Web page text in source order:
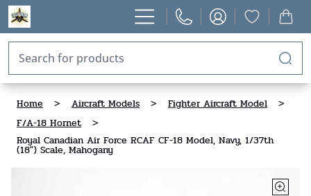
Home > Aircraft Models > Fighter Aircraft Model
>
F/A-18 Hornet
>
Royal Canadian Air Force RCAF CF-18 Model, Navy, 1/37th
(18") Scale, Mahogany